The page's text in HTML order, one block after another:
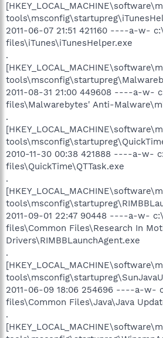
2011-06-07 21:51 421160 ----a-w-
files\iTunes\iTunesHelper.exe
.
2011-08-31 21:00 449608 ----a-w-
files\Malwarebytes' Anti-
.
2010-11-30 00:38 421888 ----a-w-
files\QuickTime\QTTask.exe
.
2011-09-01 22:47 90448 ----a-w-
files\Common Files\Research In
Drivers\RIMBBLaunchAgent.exe
.
2011-06-09 18:06 254696 ----a-w-
files\Common Files\Java\Java
.